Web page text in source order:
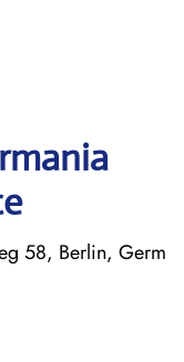
58, Berlin, Germ